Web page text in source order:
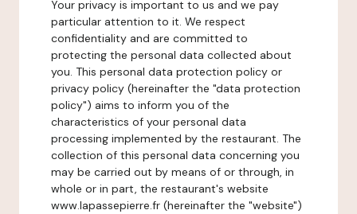
Your privacy is important to us and we pay
particular attention to it. We respect
confidentiality and are committed to
protecting the personal data collected about
you. This personal data protection policy or
privacy policy (hereinafter the "data protection
policy") aims to inform you of the
characteristics of your personal data
processing implemented by the restaurant. The
collection of this personal data concerning you
may be carried out by means of or through, in
whole or in part, the restaurant's website
www.lapassepierre.fr (hereinafter the "website")